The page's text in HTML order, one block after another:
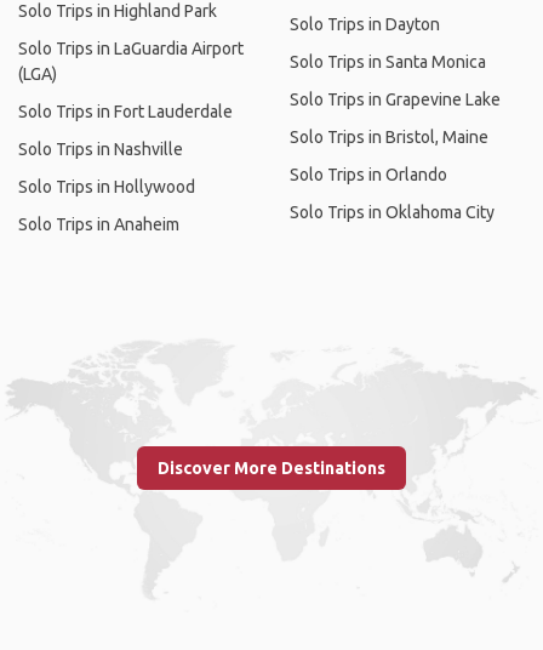
Solo Trips in Highland Park
Solo Trips in LaGuardia Airport
(LGA)
Solo Trips in Fort Lauderdale
Solo Trips in Nashville
Solo Trips in Hollywood
Solo Trips in Anaheim
Solo Trips in Dayton
Solo Trips in Santa Monica
Solo Trips in Grapevine Lake
Solo Trips in Bristol, Maine
Solo Trips in Orlando
Solo Trips in Oklahoma City
Discover More Destinations